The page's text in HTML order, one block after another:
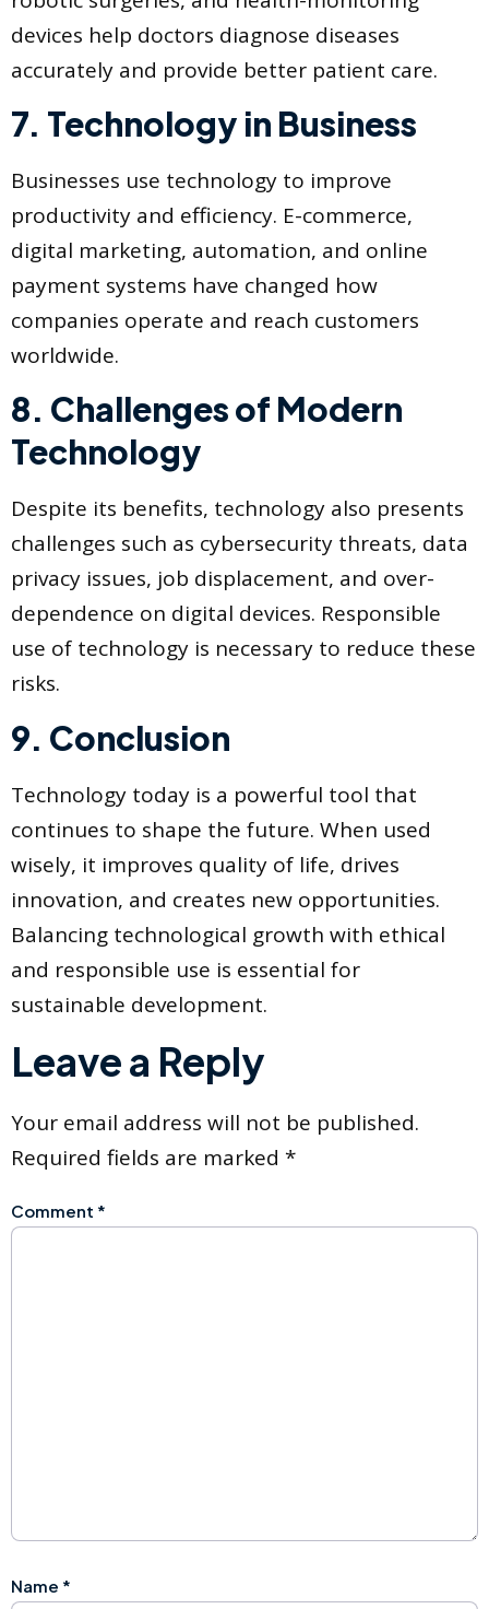
devices help doctors diagnose diseases
accurately and provide better patient care.
7. Technology in Business
Businesses use technology to improve
productivity and efficiency. E-commerce,
digital marketing, automation, and online
payment systems have changed how
companies operate and reach customers
worldwide.
8. Challenges of Modern
Technology
Despite its benefits, technology also presents
challenges such as cybersecurity threats, data
privacy issues, job displacement, and over-
dependence on digital devices. Responsible
use of technology is necessary to reduce these
risks.
9. Conclusion
Technology today is a powerful tool that
continues to shape the future. When used
wisely, it improves quality of life, drives
innovation, and creates new opportunities.
Balancing technological growth with ethical
and responsible use is essential for
sustainable development.
Leave a Reply
Your email address will not be published.
Required fields are marked *
Comment *
Name *